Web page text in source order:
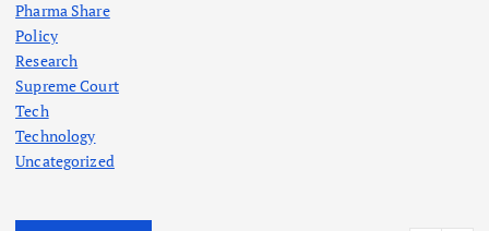
Pharma Share
Policy
Research
Supreme Court
Tech
Technology
Uncategorized